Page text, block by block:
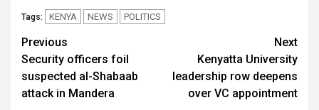
Tags: KENYA NEWS POLITICS
Post
navigation
Previous
Security officers foil
suspected al-Shabaab
attack in Mandera
Next
Kenyatta University
leadership row deepens
over VC appointment